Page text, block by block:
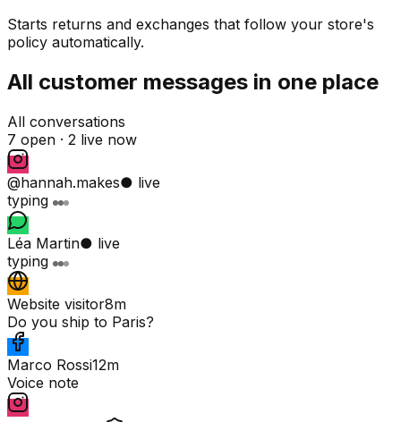
Starts returns and exchanges that follow your store's
policy automatically.
All customer messages in one place
All conversations
7 open · 2 live now
@hannah.makes● live
typing
Léa Martin● live
typing
Website visitor8m
Do you ship to Paris?
Marco Rossi12m
Voice note